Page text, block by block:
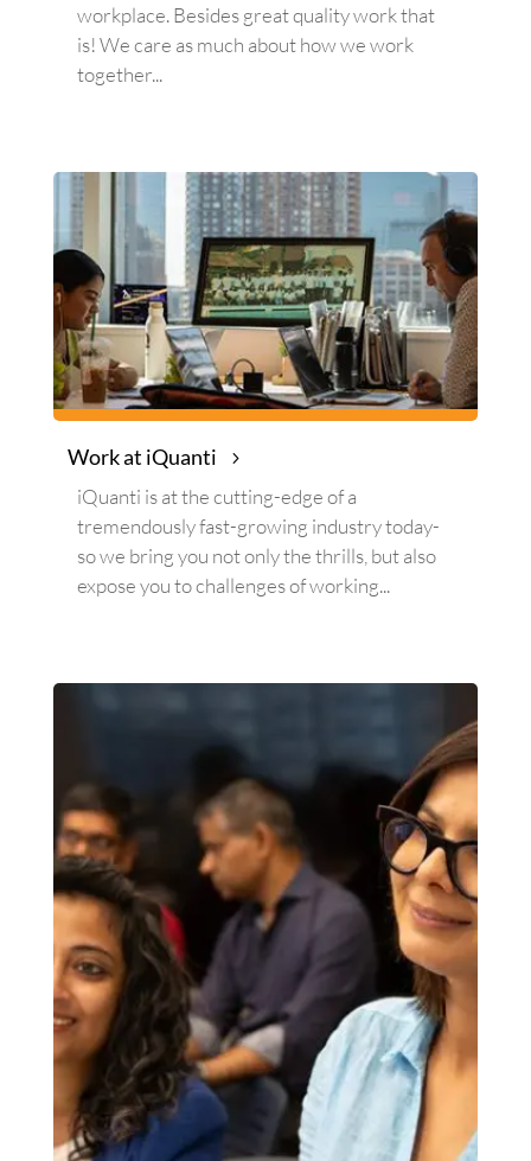
workplace. Besides great quality work that
is! We care as much about how we work
together...
Work at iQuanti
iQuanti is at the cutting-edge of a
tremendously fast-growing industry today-
so we bring you not only the thrills, but also
expose you to challenges of working...